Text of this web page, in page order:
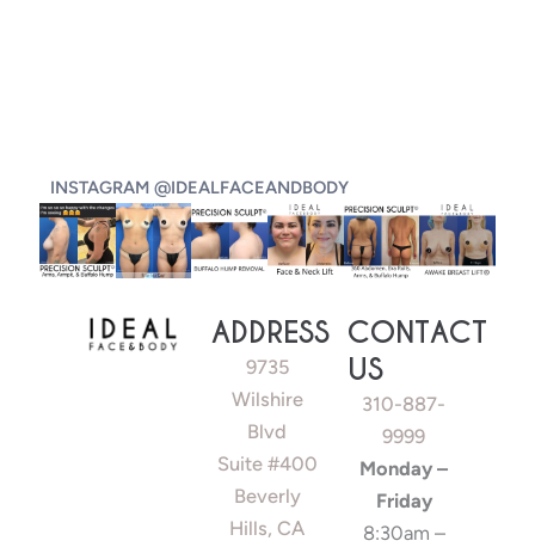
INSTAGRAM @IDEALFACEANDBODY
ADDRESS
9735
Wilshire
Blvd
Suite #400
Beverly
Hills, CA
CONTACT
US
310-887-
9999
Monday –
Friday
8:30am –